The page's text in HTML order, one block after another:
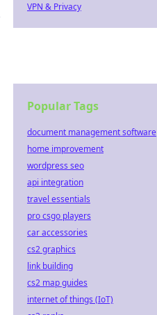
VPN & Privacy
Popular Tags
document management software
home improvement
wordpress seo
api integration
travel essentials
pro csgo players
car accessories
cs2 graphics
link building
cs2 map guides
internet of things (IoT)